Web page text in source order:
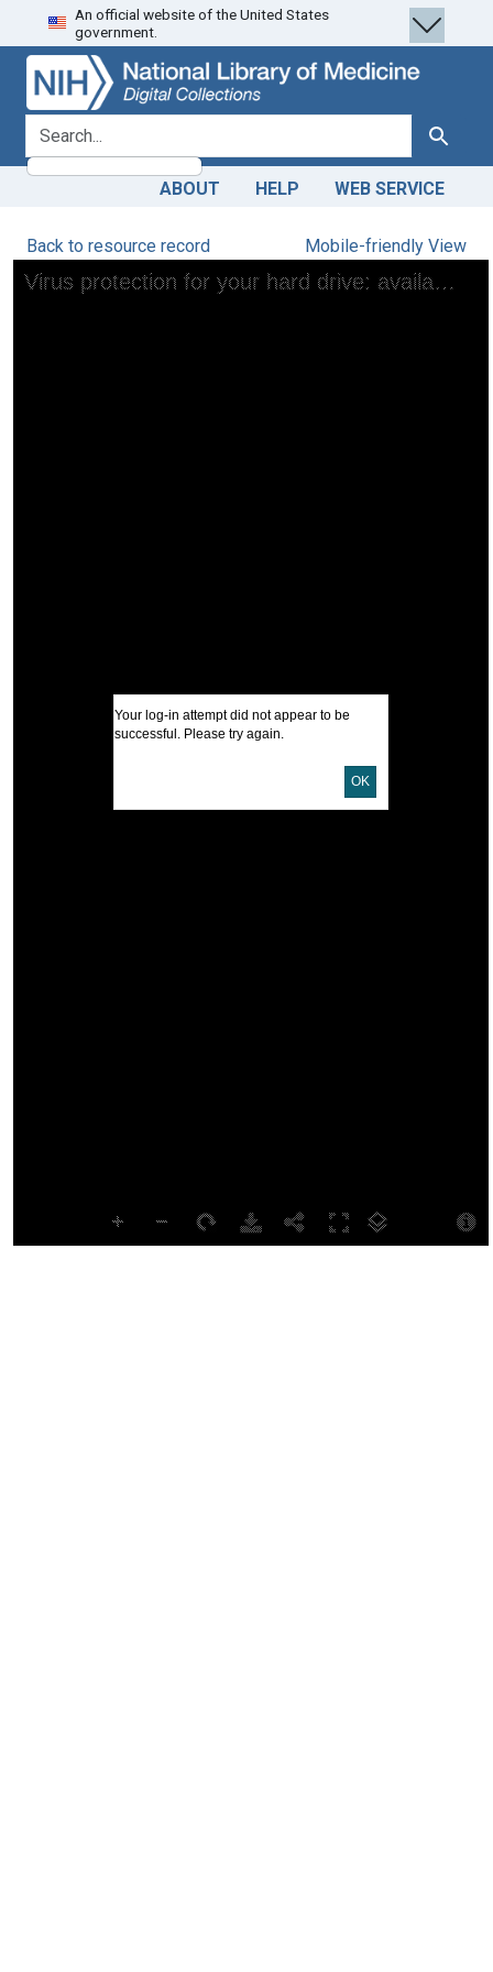
Skip
to
search
Skip to
main
content
An official website of the United States
government.
search for Search
ABOUT HELP WEB SERVICE
Back to resource record Mobile-friendly View